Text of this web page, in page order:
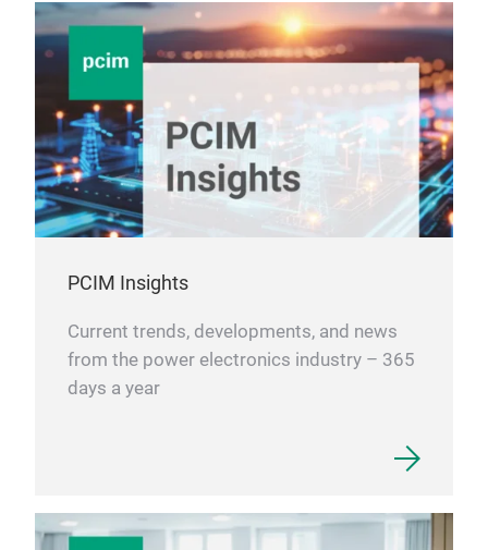
PCIM Insights
Current trends, developments, and news
from the power electronics industry – 365
days a year